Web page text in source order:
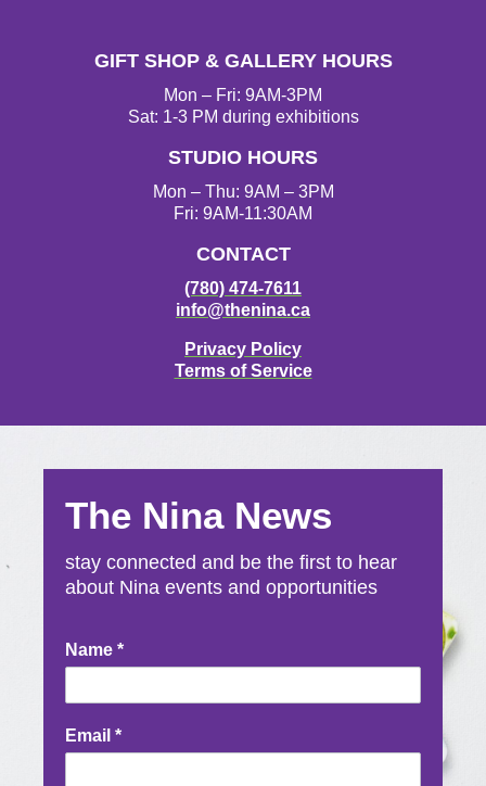
t
a
g
r
m
e
b
o
o
t
t
e
r
T
u
b
e
GIFT SHOP & GALLERY HOURS
Mon – Fri: 9AM-3PM
Sat: 1-3 PM during exhibitions
STUDIO HOURS
Mon – Thu: 9AM – 3PM
Fri: 9AM-11:30AM
CONTACT
(780) 474-7611
info@thenina.ca
Privacy Policy
Terms of Service
The Nina News
stay connected and be the first to hear
about Nina events and opportunities
Newsletter
Signup
Name *
Email *